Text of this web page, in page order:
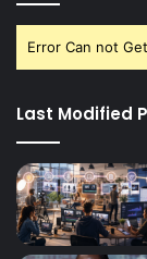
Error Can not
Last Modified